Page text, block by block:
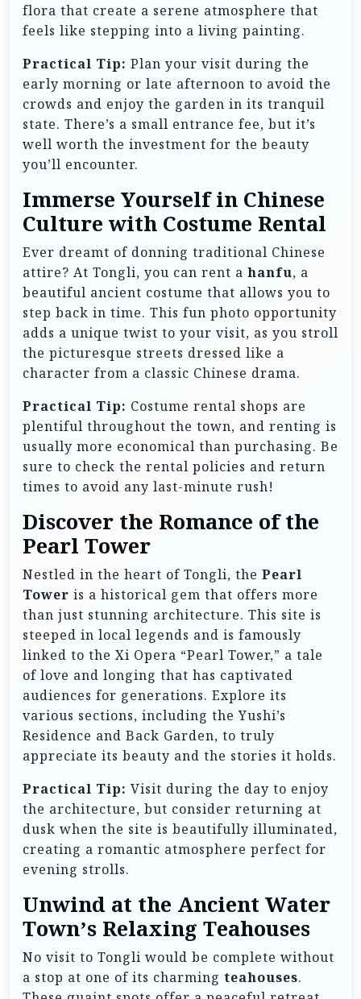
flora that create a serene atmosphere that
feels like stepping into a living painting.
Practical Tip: Plan your visit during the
early morning or late afternoon to avoid the
crowds and enjoy the garden in its tranquil
state. There’s a small entrance fee, but it’s
well worth the investment for the beauty
you’ll encounter.
Immerse Yourself in Chinese
Culture with Costume Rental
Ever dreamt of donning traditional Chinese
attire? At Tongli, you can rent a hanfu, a
beautiful ancient costume that allows you to
step back in time. This fun photo opportunity
adds a unique twist to your visit, as you stroll
the picturesque streets dressed like a
character from a classic Chinese drama.
Practical Tip: Costume rental shops are
plentiful throughout the town, and renting is
usually more economical than purchasing. Be
sure to check the rental policies and return
times to avoid any last-minute rush!
Discover the Romance of the
Pearl Tower
Nestled in the heart of Tongli, the Pearl
Tower is a historical gem that offers more
than just stunning architecture. This site is
steeped in local legends and is famously
linked to the Xi Opera “Pearl Tower,” a tale
of love and longing that has captivated
audiences for generations. Explore its
various sections, including the Yushi’s
Residence and Back Garden, to truly
appreciate its beauty and the stories it holds.
Practical Tip: Visit during the day to enjoy
the architecture, but consider returning at
dusk when the site is beautifully illuminated,
creating a romantic atmosphere perfect for
evening strolls.
Unwind at the Ancient Water
Town’s Relaxing Teahouses
No visit to Tongli would be complete without
a stop at one of its charming teahouses.